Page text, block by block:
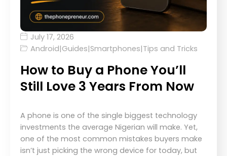
July 17, 2026
Android|Guides|Smartphones|Tips and Tricks
How to Buy a Phone You’ll
Still Love 3 Years From Now
A phone is one of the single biggest technology
investments the average Nigerian will make. Yet,
one of the most common mistakes buyers make
isn’t just picking the wrong device for today, but